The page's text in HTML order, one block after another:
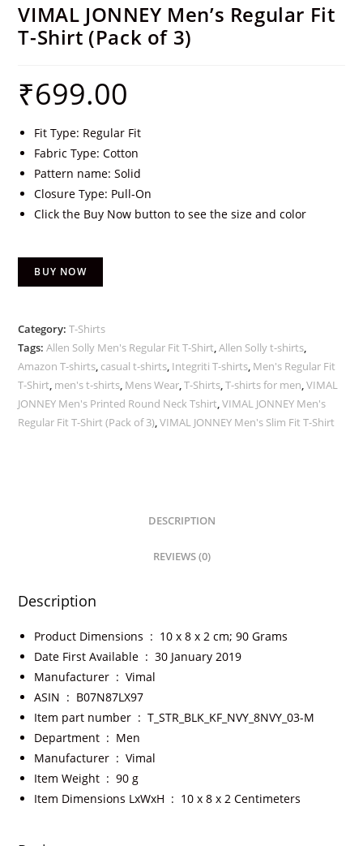
VIMAL JONNEY Men’s Regular Fit
T-Shirt (Pack of 3)
₹699.00
Fit Type: Regular Fit
Fabric Type: Cotton
Pattern name: Solid
Closure Type: Pull-On
Click the Buy Now button to see the size and color
BUY NOW
Category:T-Shirts
Tags:Allen Solly Men's Regular Fit T-Shirt,Allen Solly t-shirts,
Amazon T-shirts, casual t-shirts, Integriti T-shirts, Men's Regular Fit
T-Shirt, men's t-shirts, Mens Wear,T-Shirts,T-shirts for men,VIMAL
JONNEY Men's Printed Round Neck Tshirt,VIMAL JONNEY Men's
Regular Fit T-Shirt (Pack of 3),VIMAL JONNEY Men's Slim Fit T-Shirt
DESCRIPTION
REVIEWS (0)
Description
Product Dimensions ‏ : ‎ 10 x 8 x 2 cm; 90 Grams
Date First Available ‏ : ‎30 January 2019
Manufacturer ‏ : ‎Vimal
ASIN ‏ : ‎ B07N87LX97
Item part number ‏ : ‎T_STR_BLK_KF_NVY_8NVY_03-M
Department ‏ : ‎ Men
Manufacturer ‏ : ‎Vimal
Item Weight ‏ : ‎90 g
Item Dimensions LxWxH ‏ : ‎ 10 x 8 x 2 Centimeters